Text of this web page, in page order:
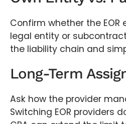
Confirm whether the
legal entity or
the liability chain and
Long-Term
Ask how the provider
Switching EOR providers